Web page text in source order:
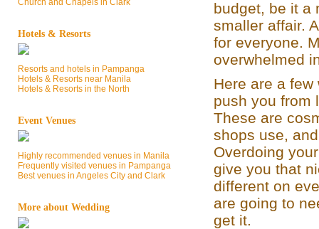
Church and Chapels in Clark
Hotels & Resorts
Resorts and hotels in Pampanga
Hotels & Resorts near Manila
Hotels & Resorts in the North
Event Venues
Highly recommended venues in Manila
Frequently visited venues in Pampanga
Best venues in Angeles City and Clark
More about Wedding
budget, be it a
smaller affair.
for everyone.
overwhelmed
Here are a
push you from
These are
shops use,
Overdoing
give you that
different on
are going to
get it.